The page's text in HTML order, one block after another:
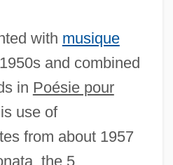
with musique
and combined
in Poésie pour
use of
from about 1957
the 5